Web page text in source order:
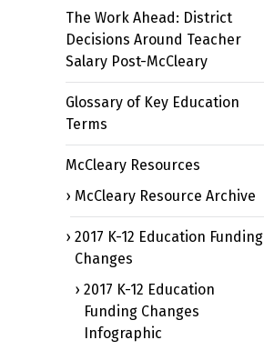
The Work Ahead: District
Decisions Around Teacher
Salary Post-McCleary
Glossary of Key Education
Terms
McCleary Resources
McCleary Resource Archive
2017 K-12 Education Funding
Changes
2017 K-12 Education
Funding Changes
Infographic